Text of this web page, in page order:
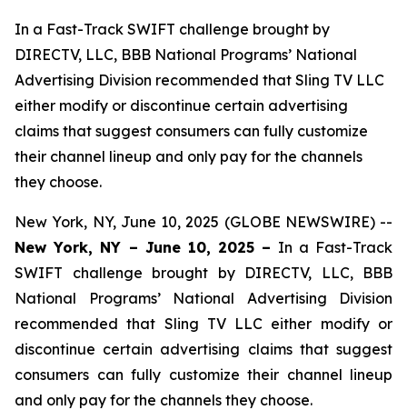
In a Fast-Track SWIFT challenge brought by
DIRECTV, LLC, BBB National Programs’ National
Advertising Division recommended that Sling TV LLC
either modify or discontinue certain advertising
claims that suggest consumers can fully customize
their channel lineup and only pay for the channels
they choose.
New York, NY, June 10, 2025 (GLOBE NEWSWIRE) --
New York, NY – June 10, 2025 – In a Fast-Track
SWIFT challenge brought by DIRECTV, LLC, BBB
National Programs’ National Advertising Division
recommended that Sling TV LLC either modify or
discontinue certain advertising claims that suggest
consumers can fully customize their channel lineup
and only pay for the channels they choose.